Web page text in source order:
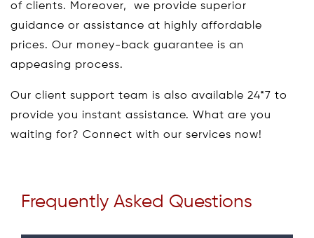
of clients. Moreover, we provide superior
guidance or assistance at highly affordable
prices. Our money-back guarantee is an
appeasing process.
Our client support team is also available 24*7 to
provide you instant assistance. What are you
waiting for? Connect with our services now!
Frequently Asked Questions